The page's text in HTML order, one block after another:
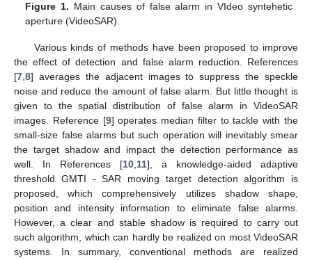
Figure 1. Main causes of false alarm in VIdeo syntehetic
aperture (VideoSAR).
Various kinds of methods have been proposed to improve
the effect of detection and false alarm reduction. References
[7,8] averages the adjacent images to suppress the speckle
noise and reduce the amount of false alarm. But little thought is
given to the spatial distribution of false alarm in VideoSAR
images. Reference [9] operates median filter to tackle with the
small-size false alarms but such operation will inevitably smear
the target shadow and impact the detection performance as
well. In References [10,11], a knowledge-aided adaptive
threshold GMTI - SAR moving target detection algorithm is
proposed, which comprehensively utilizes shadow shape,
position and intensity information to eliminate false alarms.
However, a clear and stable shadow is required to carry out
such algorithm, which can hardly be realized on most VideoSAR
systems. In summary, conventional methods are realized